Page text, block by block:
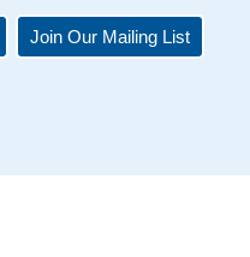
Join Our Mailing List